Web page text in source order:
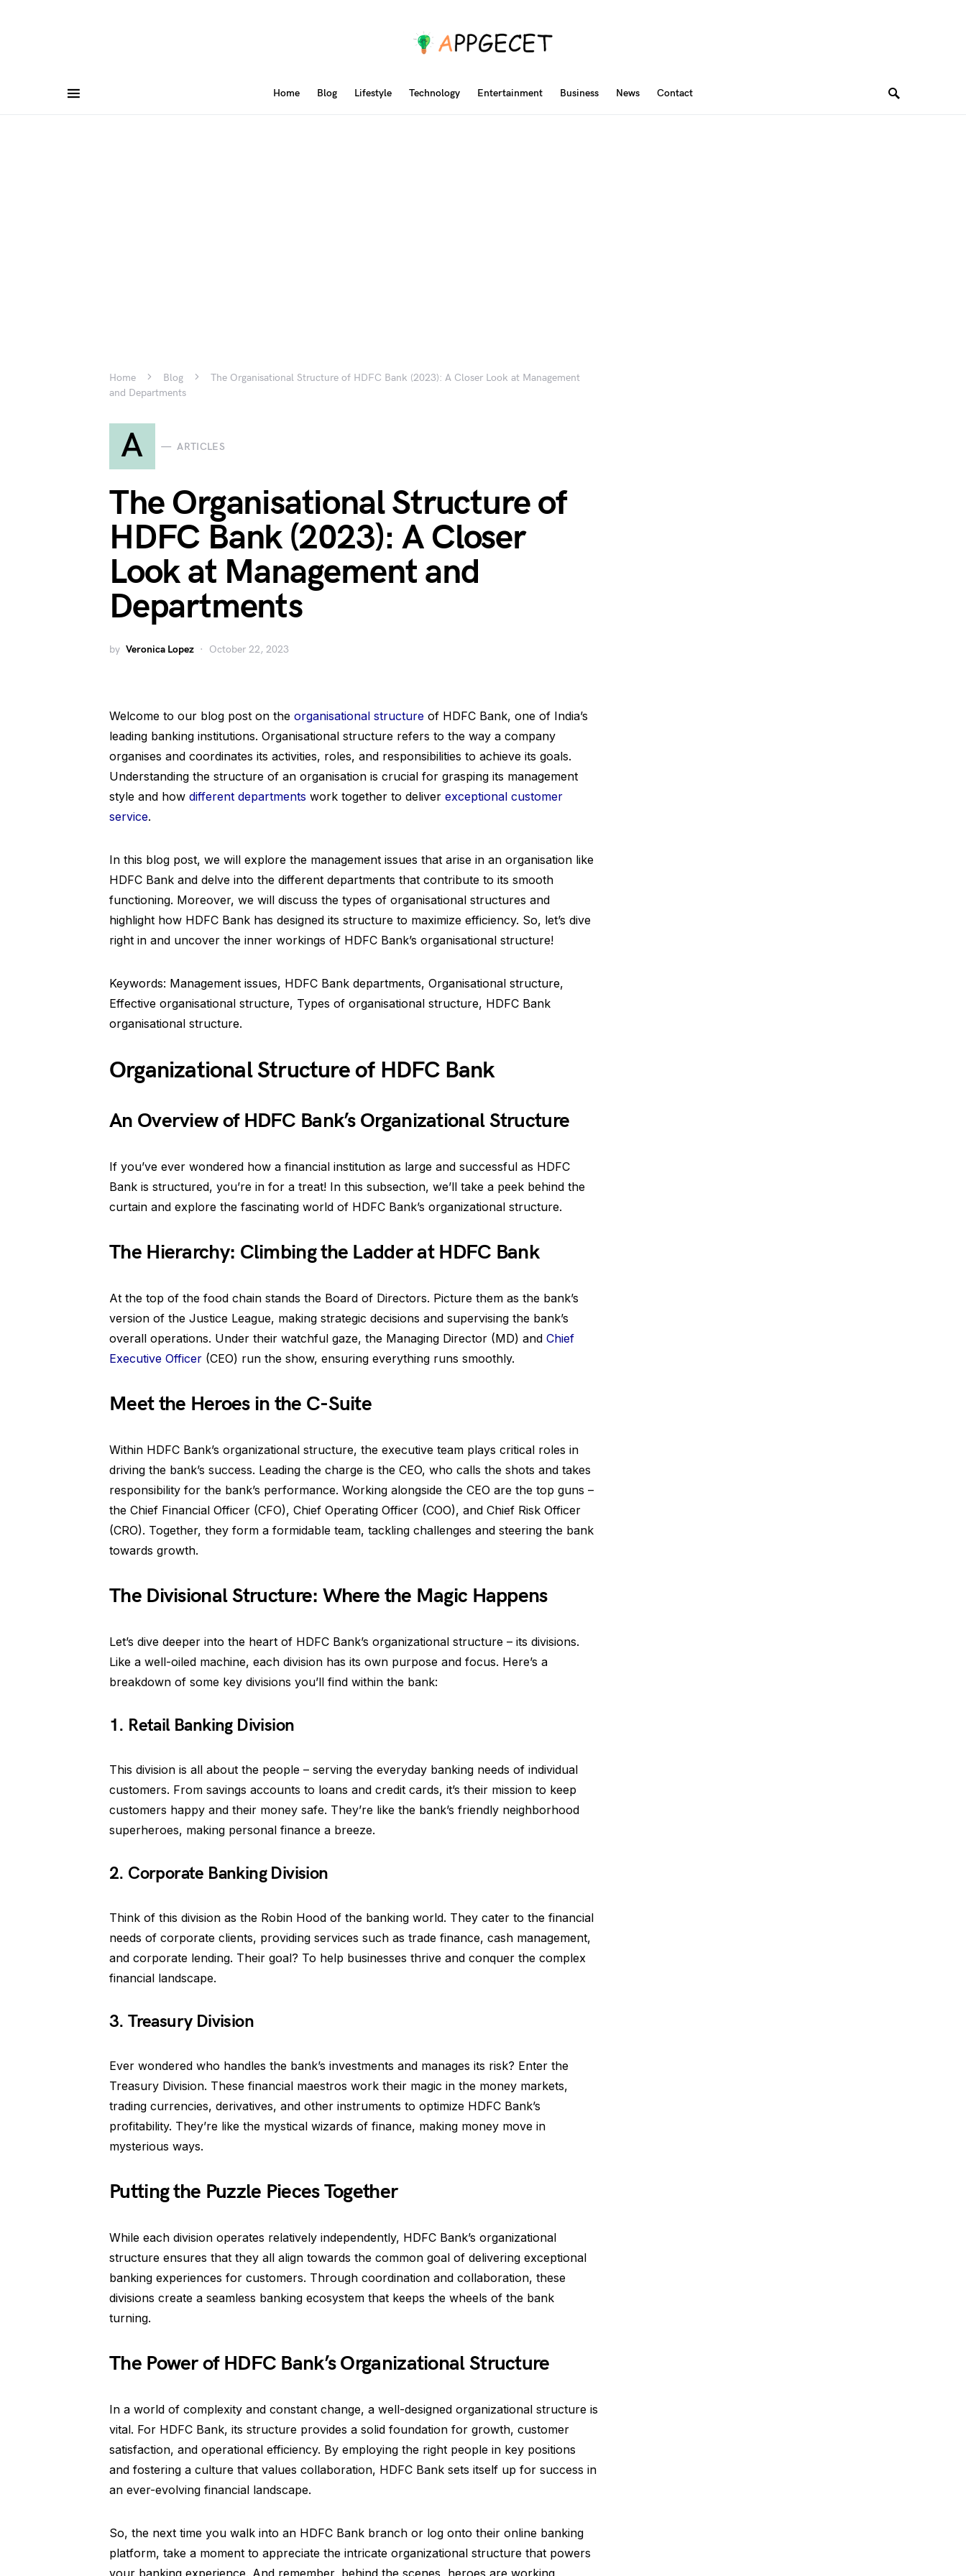
Home Blog Lifestyle Technology Entertainment Business News Contact
Home Blog
The Organisational Structure of HDFC Bank (2023): A Closer Look at Management
and Departments
A ARTICLES
The Organisational Structure of
HDFC Bank (2023): A Closer
Look at Management and
Departments
by Veronica Lopez October 22, 2023
Welcome to our blog post on the organisational structure of HDFC Bank, one of India’s
leading banking institutions. Organisational structure refers to the way a company
organises and coordinates its activities, roles, and responsibilities to achieve its goals.
Understanding the structure of an organisation is crucial for grasping its management
style and how different departments work together to deliver exceptional customer
service.
In this blog post, we will explore the management issues that arise in an organisation like
HDFC Bank and delve into the different departments that contribute to its smooth
functioning. Moreover, we will discuss the types of organisational structures and
highlight how HDFC Bank has designed its structure to maximize efficiency. So, let’s dive
right in and uncover the inner workings of HDFC Bank’s organisational structure!
Keywords: Management issues, HDFC Bank departments, Organisational structure,
Effective organisational structure, Types of organisational structure, HDFC Bank
organisational structure.
Organizational Structure of HDFC Bank
An Overview of HDFC Bank’s Organizational Structure
If you’ve ever wondered how a financial institution as large and successful as HDFC
Bank is structured, you’re in for a treat! In this subsection, we’ll take a peek behind the
curtain and explore the fascinating world of HDFC Bank’s organizational structure.
The Hierarchy: Climbing the Ladder at HDFC Bank
At the top of the food chain stands the Board of Directors. Picture them as the bank’s
version of the Justice League, making strategic decisions and supervising the bank’s
overall operations. Under their watchful gaze, the Managing Director (MD) and Chief
Executive Officer (CEO) run the show, ensuring everything runs smoothly.
Meet the Heroes in the C-Suite
Within HDFC Bank’s organizational structure, the executive team plays critical roles in
driving the bank’s success. Leading the charge is the CEO, who calls the shots and takes
responsibility for the bank’s performance. Working alongside the CEO are the top guns –
the Chief Financial Officer (CFO), Chief Operating Officer (COO), and Chief Risk Officer
(CRO). Together, they form a formidable team, tackling challenges and steering the bank
towards growth.
The Divisional Structure: Where the Magic Happens
Let’s dive deeper into the heart of HDFC Bank’s organizational structure – its divisions.
Like a well-oiled machine, each division has its own purpose and focus. Here’s a
breakdown of some key divisions you’ll find within the bank:
1. Retail Banking Division
This division is all about the people – serving the everyday banking needs of individual
customers. From savings accounts to loans and credit cards, it’s their mission to keep
customers happy and their money safe. They’re like the bank’s friendly neighborhood
superheroes, making personal finance a breeze.
2. Corporate Banking Division
Think of this division as the Robin Hood of the banking world. They cater to the financial
needs of corporate clients, providing services such as trade finance, cash management,
and corporate lending. Their goal? To help businesses thrive and conquer the complex
financial landscape.
3. Treasury Division
Ever wondered who handles the bank’s investments and manages its risk? Enter the
Treasury Division. These financial maestros work their magic in the money markets,
trading currencies, derivatives, and other instruments to optimize HDFC Bank’s
profitability. They’re like the mystical wizards of finance, making money move in
mysterious ways.
Putting the Puzzle Pieces Together
While each division operates relatively independently, HDFC Bank’s organizational
structure ensures that they all align towards the common goal of delivering exceptional
banking experiences for customers. Through coordination and collaboration, these
divisions create a seamless banking ecosystem that keeps the wheels of the bank
turning.
The Power of HDFC Bank’s Organizational Structure
In a world of complexity and constant change, a well-designed organizational structure is
vital. For HDFC Bank, its structure provides a solid foundation for growth, customer
satisfaction, and operational efficiency. By employing the right people in key positions
and fostering a culture that values collaboration, HDFC Bank sets itself up for success in
an ever-evolving financial landscape.
So, the next time you walk into an HDFC Bank branch or log onto their online banking
platform, take a moment to appreciate the intricate organizational structure that powers
your banking experience. And remember, behind the scenes, heroes are working